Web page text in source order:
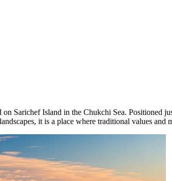
on Sarichef Island in the Chukchi Sea. Positioned
it is a place where traditional values and